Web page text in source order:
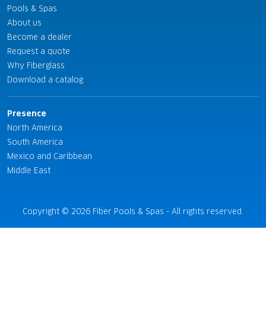
Pools & Spas
About us
Become a dealer
Request a quote
Why Fiberglass
Download a catalog
Presence
North America
South America
Mexico and Caribbean
Middle East
Copyright © 2026 Fiber Pools & Spas - All rights reserved.